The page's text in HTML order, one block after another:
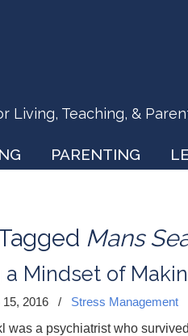
Living, Teaching, &
PARENTING
Mans
a Mindset of
2016 /
Stress Management
was a psychiatrist who